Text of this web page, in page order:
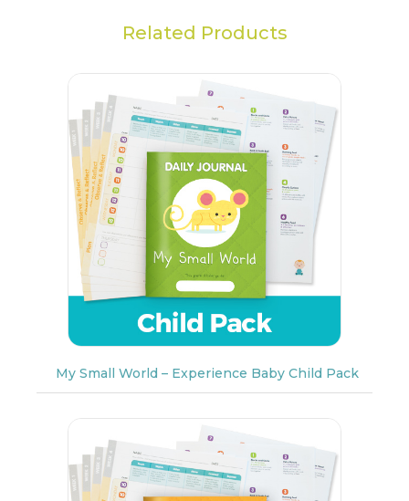
Related Products
My Small World – Experience Baby Child Pack